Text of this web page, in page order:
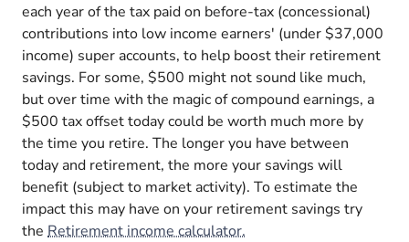
each year of the tax paid on before-tax (concessional)
contributions into low income earners' (under $37,000
income) super accounts, to help boost their retirement
savings. For some, $500 might not sound like much,
but over time with the magic of compound earnings, a
$500 tax offset today could be worth much more by
the time you retire. The longer you have between
today and retirement, the more your savings will
benefit (subject to market activity). To estimate the
impact this may have on your retirement savings try
theRetirement income calculator.